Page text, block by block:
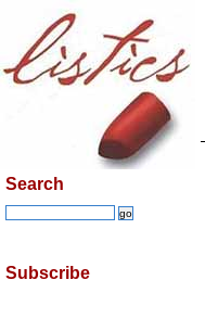
Search
Subscribe